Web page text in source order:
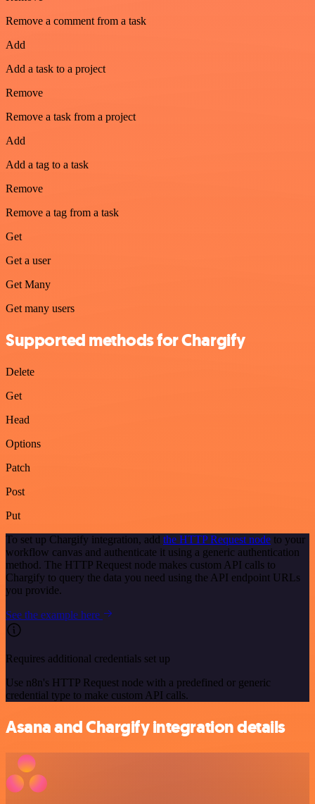
Remove a comment from a task
Add
Add a task to a project
Remove
Remove a task from a project
Add
Add a tag to a task
Remove
Remove a tag from a task
Get
Get a user
Get Many
Get many users
Supported methods for Chargify
Delete
Get
Head
Options
Patch
Post
Put
To set up Chargify integration, add the HTTP Request node to your
workflow canvas and authenticate it using a generic authentication
method. The HTTP Request node makes custom API calls to
Chargify to query the data you need using the API endpoint URLs
you provide.
See the example here
Requires additional credentials set up
Use n8n's HTTP Request node with a predefined or generic
credential type to make custom API calls.
Asana and Chargify integration details